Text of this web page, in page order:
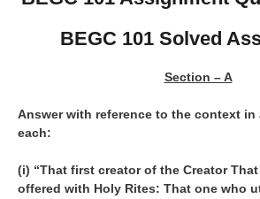
BEGC 101 Solved
Section – A
Answer with reference to the context in
each:
(i) “That first creator of the Creator
offered with Holy Rites: That one who